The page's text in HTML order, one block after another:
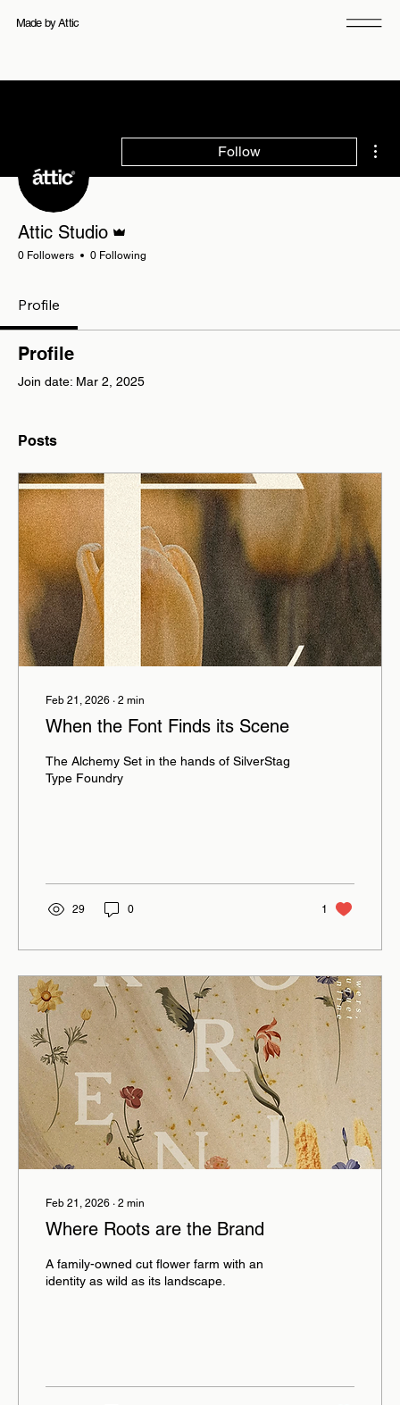
Made by Attic
Follow
Attic Studio
0 Followers 0 Following
Profile
Profile
Join date: Mar 2, 2025
Posts
Feb 21, 2026 ∙ 2 min
When the Font Finds its Scene
The Alchemy Set in the hands of SilverStag
Type Foundry
29 0 1
Feb 21, 2026 ∙ 2 min
Where Roots are the Brand
A family-owned cut flower farm with an
identity as wild as its landscape.